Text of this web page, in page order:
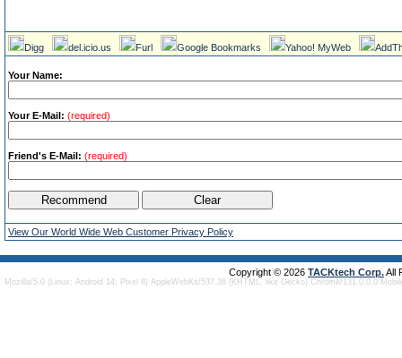
Digg del.icio.us Furl Google Bookmarks Yahoo! MyWeb
Your Name:
Your E-Mail: (required)
Friend's E-Mail: (required)
View Our World Wide Web Customer Privacy Policy
Copyright © 2026 TACKtech Corp.All
Mozilla/5.0 (Linux; Android 14; Pixel 8) AppleWebKit/537.36 (KHTML, like Gecko) Chrome/131.0.0.0